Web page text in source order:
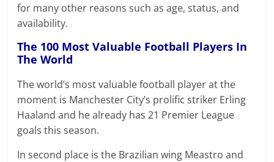
for many other reasons such as age, status, and
availability.
The 100 Most Valuable Football Players In
The World
The world’s most valuable football player at the
moment is Manchester City’s prolific striker Erling
Haaland and he already has 21 Premier League
goals this season.
In second place is the Brazilian wing Meastro and